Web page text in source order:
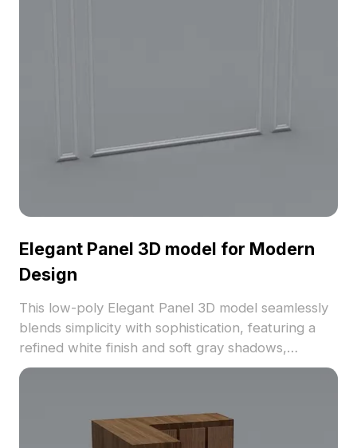
Elegant Panel 3D model for Modern
Design
This low-poly Elegant Panel 3D model seamlessly
blends simplicity with sophistication, featuring a
refined white finish and soft gray shadows,
perfectly suited for interior decor and game
around 500 polygons, this model integrates well